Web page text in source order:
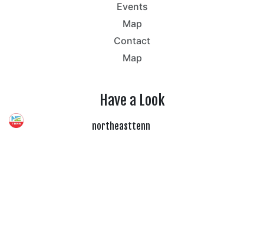
Events
Map
Contact
Map
Have a Look
northeasttenn